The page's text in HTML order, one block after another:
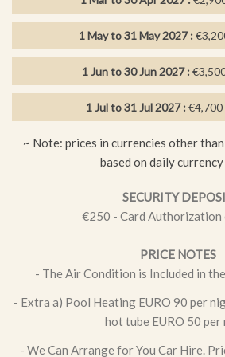
The ultimate 5 star villa, in an ideal
amenities, perfect for those looking for
Located within a few minutes’ walk of
good selection of bars, restaurants and
Kapparis is a great base for a relaxing
resort of Protaras is just a 5-minute
1 May to 31 May 2027 :
1 Jun to 30 Jun 2027 :
1 Jul to 31 Jul 2027 :€4,700
~ Note: prices in currencies other
based on daily
SECURITY
€250 - Card Authorization
PRICE NOTES
- The Air Condition is Included in
- Extra a) Pool Heating EURO 90 per
hot tube EURO 50
- We Can Arrange for You Car Hire.